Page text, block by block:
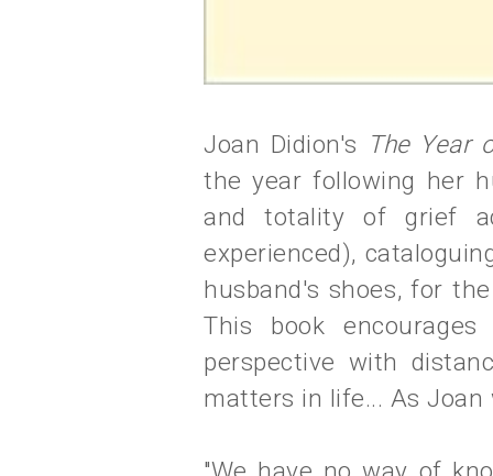
Joan Didion's The Year
the year following her
and totality of grief
experienced),
husband's shoes, for
This book
perspective with
matters in life... As